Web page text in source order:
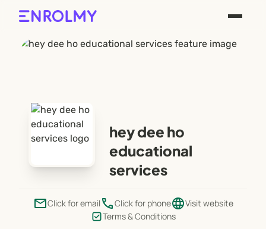
hey dee ho
educational
services
emailClick for email phoneClick for phonelanguageVisit website
Terms & Conditions